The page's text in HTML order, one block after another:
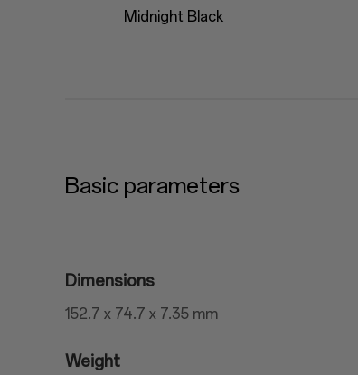
Midnight Black
Basic parameters
Dimensions
152.7 x 74.7 x 7.35 mm
Weight